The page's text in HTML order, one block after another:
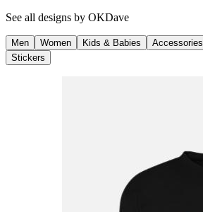
See all designs by OKDave
Men Women Kids & Babies Accessories
Stickers